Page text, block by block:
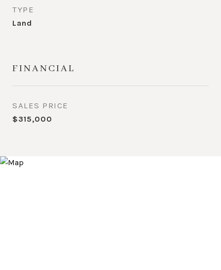
TYPE
Land
FINANCIAL
SALES PRICE
$315,000